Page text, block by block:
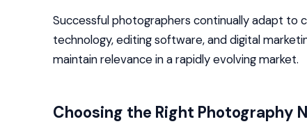
Successful photographers continually adapt to
technology, editing software, and digital
maintain relevance in a rapidly evolving market.
Choosing the Right Photography